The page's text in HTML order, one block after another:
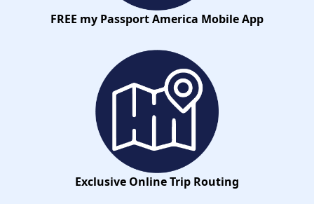
FREE my Passport America Mobile App
Exclusive Online Trip Routing